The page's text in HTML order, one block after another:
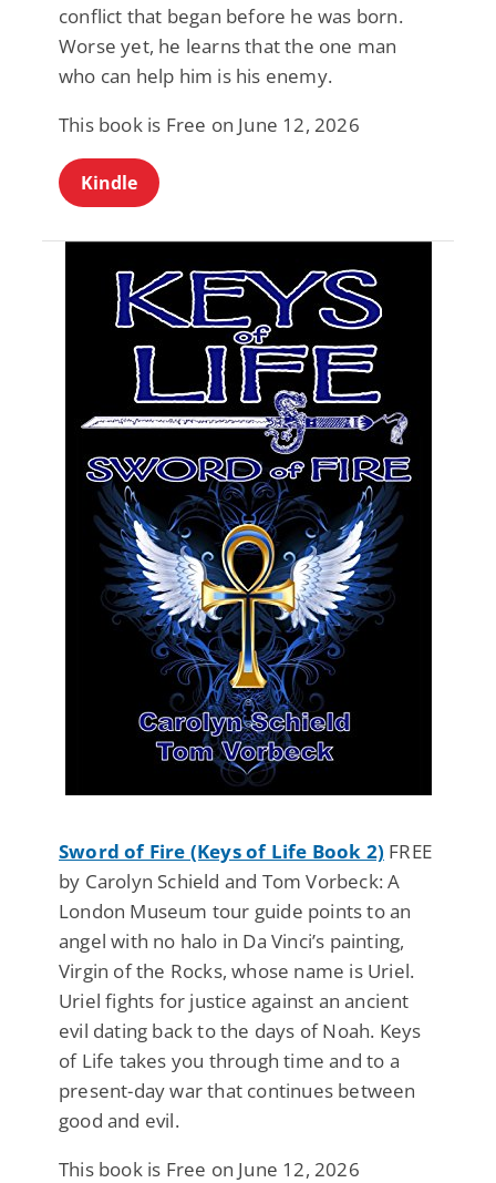
conflict that began before he was born.
Worse yet, he learns that the one man
who can help him is his enemy.
This book is Free on June 12, 2026
Kindle
Sword of Fire (Keys of Life Book 2) FREE
by Carolyn Schield and Tom Vorbeck: A
London Museum tour guide points to an
angel with no halo in Da Vinci’s painting,
Virgin of the Rocks, whose name is Uriel.
Uriel fights for justice against an ancient
evil dating back to the days of Noah. Keys
of Life takes you through time and to a
present-day war that continues between
good and evil.
This book is Free on June 12, 2026